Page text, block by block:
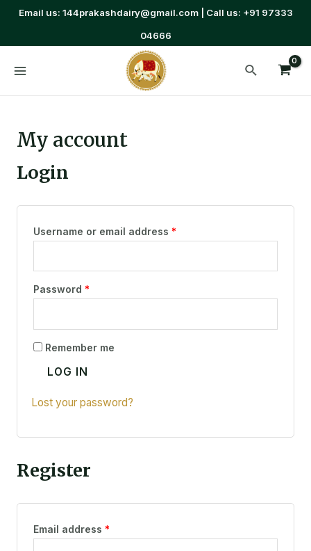
Email us: 144prakashdairy@gmail.com | Call us: +91 97333
04666
My account
Login
Username or email address *
Password *
Remember me
LOG IN
Lost your password?
Register
Email address *